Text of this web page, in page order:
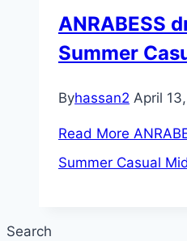
ANRABESS
Summer
Byhassan2 April
Read More
Summer Casual
Search